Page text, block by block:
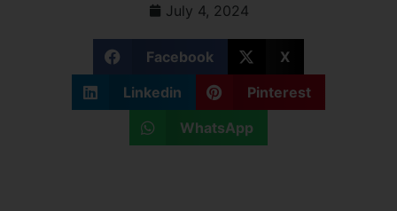
July 4, 2024
Facebook
X
Linkedin
Pinterest
WhatsApp